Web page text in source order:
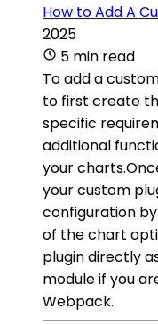
How to Add A
2025
5 min read
To add a
to first create
specific
additional
your
your custom
configuration
of the chart
plugin directly
module if you
Webpack.